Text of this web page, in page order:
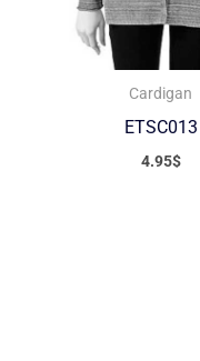
Cardigan
ETSC013
4.95$